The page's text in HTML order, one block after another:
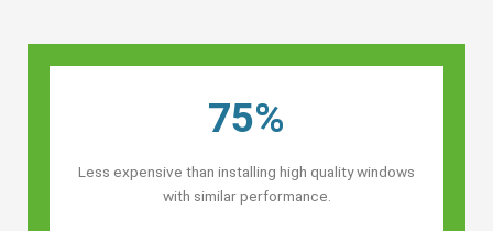
75%
Less expensive than installing high quality windows
with similar performance.